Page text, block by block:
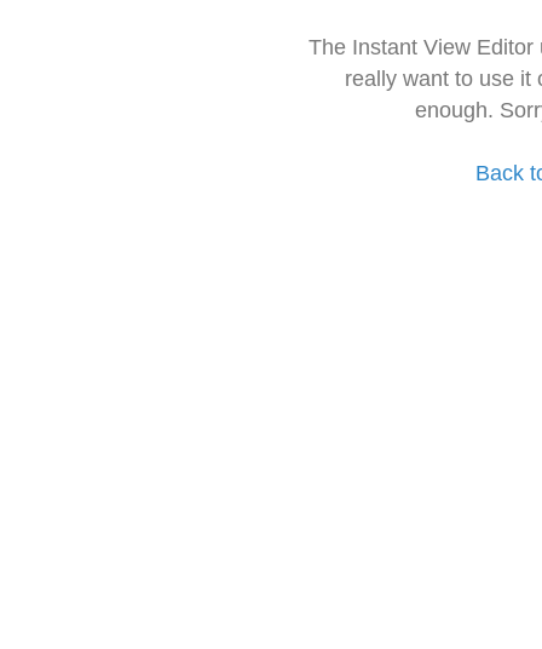
The Instant View
really want to use it
enough.
Back